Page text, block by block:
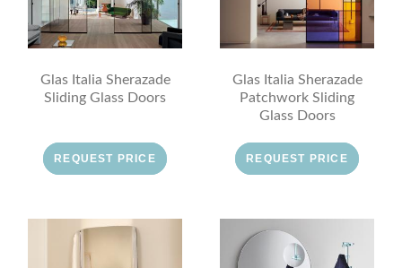
Glas Italia Sherazade
Sliding Glass Doors
REQUEST PRICE
Glas Italia Sherazade
Patchwork Sliding
Glass Doors
REQUEST PRICE